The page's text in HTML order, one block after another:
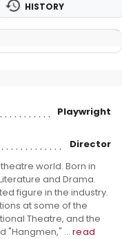
HISTORY
Playwright
Director
world. Born in
and Drama.
figure in the industry.
at some of the
Theatre, and the
"Hangmen," ... read